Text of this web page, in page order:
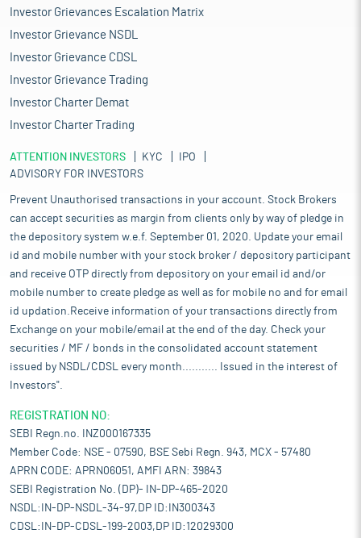
Investor Grievances Escalation Matrix
Investor Grievance NSDL
Investor Grievance CDSL
Investor Grievance Trading
Investor Charter Demat
Investor Charter Trading
ATTENTION INVESTORS KYC
IPO
ADVISORY FOR INVESTORS
Prevent Unauthorised transactions in your account. Stock Brokers
can accept securities as margin from clients only by way of pledge in
the depository system w.e.f. September 01, 2020. Update your email
id and mobile number with your stock broker / depository participant
and receive OTP directly from depository on your email id and/or
mobile number to create pledge as well as for mobile no and for email
id updation.Receive information of your transactions directly from
Exchange on your mobile/email at the end of the day. Check your
securities / MF / bonds in the consolidated account statement
issued by NSDL/CDSL every month........... Issued in the interest of
Investors".
REGISTRATION NO:
SEBI Regn.no. INZ000167335
Member Code: NSE - 07590, BSE Sebi Regn. 943, MCX - 57480
APRN CODE: APRN06051, AMFI ARN: 39843
SEBI Registration No. (DP)- IN-DP-465-2020
NSDL:IN-DP-NSDL-34-97,DP ID:IN300343
CDSL:IN-DP-CDSL-199-2003,DP ID:12029300